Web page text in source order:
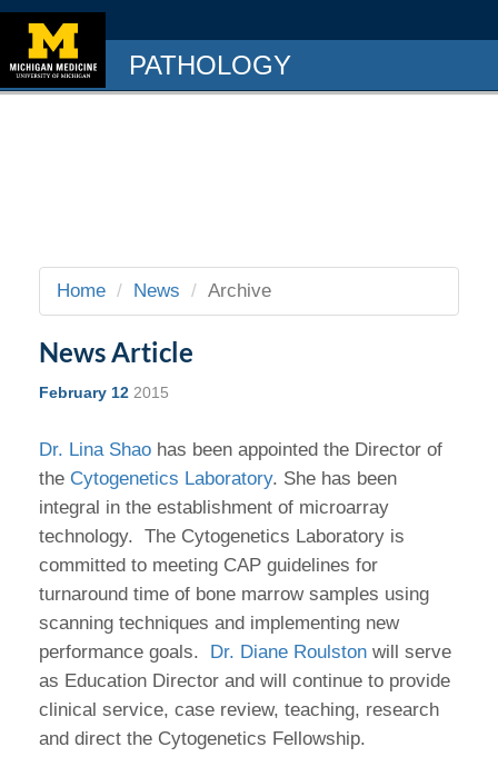
PATHOLOGY
Home News Archive
News Article
February 12 2015
Dr. Lina Shao has been appointed the Director of
the Cytogenetics Laboratory. She has been
integral in the establishment of microarray
technology. The Cytogenetics Laboratory is
committed to meeting CAP guidelines for
turnaround time of bone marrow samples using
scanning techniques and implementing new
performance goals. Dr. Diane Roulston will serve
as Education Director and will continue to provide
clinical service, case review, teaching, research
and direct the Cytogenetics Fellowship.